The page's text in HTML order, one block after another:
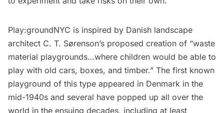
Play:groundNYC is inspired by Danish landscape
architect C. T. Sørenson’s proposed creation of “waste
material playgrounds…where children would be able to
play with old cars, boxes, and timber.” The first known
playground of this type appeared in Denmark in the
mid-1940s and several have popped up all over the
world in the ensuing decades, including at least